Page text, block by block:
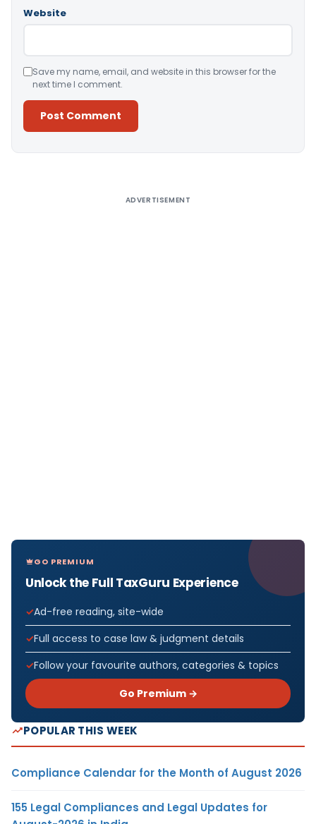
Website
Save my name, email, and website in this browser for the
next time I comment.
ADVERTISEMENT
GO PREMIUM
Unlock the Full TaxGuru Experience
Ad-free reading, site-wide
Full access to case law & judgment details
Follow your favourite authors, categories & topics
Go Premium →
POPULAR THIS WEEK
Compliance Calendar for the Month of August 2026
155 Legal Compliances and Legal Updates for